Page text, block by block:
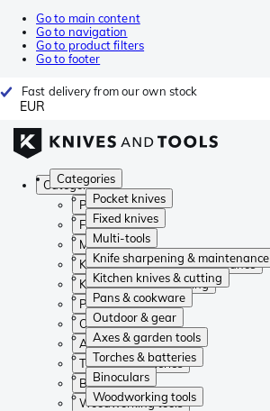
Go to main content
Go to navigation
Go to product filters
Go to footer
Fast delivery from our own stock
EUR
Categories
Pocket knives
Fixed knives
Multi-tools
Knife sharpening & maintenance
Kitchen knives & cutting
Pans & cookware
Outdoor & gear
Axes & garden tools
Torches & batteries
Binoculars
Woodworking tools
Categories
Pocket knives
Fixed knives
Multi-tools
Knife sharpening & maintenance
Kitchen knives & cutting
Pans & cookware
Outdoor & gear
Axes & garden tools
Torches & batteries
Binoculars
Woodworking tools